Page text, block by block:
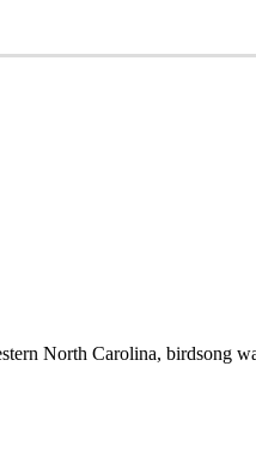
North Carolina, birdsong